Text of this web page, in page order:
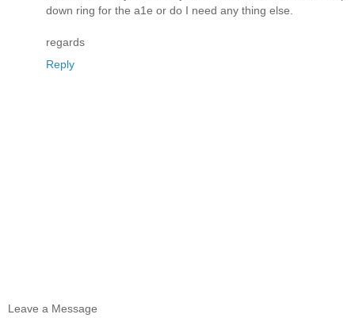
down ring for the a1e or do I need any thing else.
regards
Reply
Leave a Message